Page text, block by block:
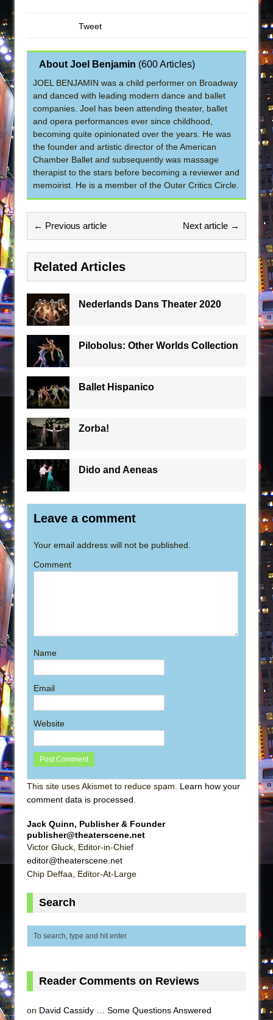
Tweet
About Joel Benjamin (600 Articles)
JOEL BENJAMIN was a child performer on Broadway
and danced with leading modern dance and ballet
companies. Joel has been attending theater, ballet
and opera performances ever since childhood,
becoming quite opinionated over the years. He was
the founder and artistic director of the American
Chamber Ballet and subsequently was massage
therapist to the stars before becoming a reviewer and
memoirist. He is a member of the Outer Critics Circle.
← Previous article Next article →
Related Articles
Nederlands Dans Theater 2020
Pilobolus: Other Worlds Collection
Ballet Hispanico
Zorba!
Dido and Aeneas
Leave a comment
Your email address will not be published.
Comment
Name
Email
Website
This site uses Akismet to reduce spam. Learn how your
comment data is processed
Jack Quinn, Publisher & Founder
publisher@theaterscene.net
Victor Gluck, Editor-in-Chief
editor@theaterscene.net
Chip Deffaa, Editor-At-Large
Search
Reader Comments on Reviews
on David Cassidy … Some Questions Answered